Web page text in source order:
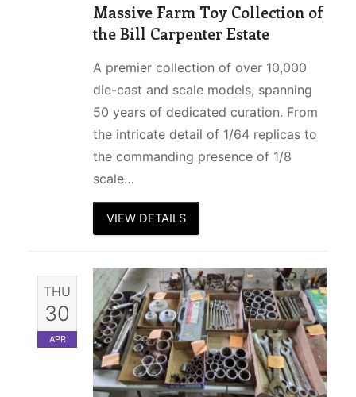
Massive Farm Toy Collection of
the Bill Carpenter Estate
A premier collection of over 10,000
die-cast and scale models, spanning
50 years of dedicated curation. From
the intricate detail of 1/64 replicas to
the commanding presence of 1/8
scale…
VIEW DETAILS
THU
30
APR